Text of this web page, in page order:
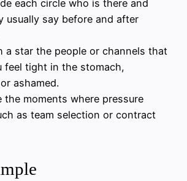
each circle who is there and
usually say before and after
a star the people or channels that
feel tight in the stomach,
ashamed.
the moments where pressure
as team selection or contract